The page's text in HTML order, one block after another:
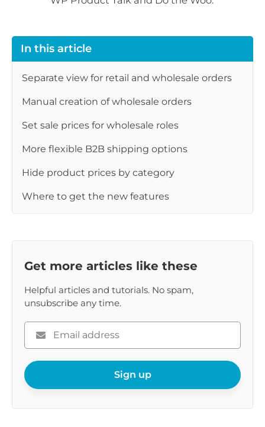
In this article
Separate view for retail and wholesale orders
Manual creation of wholesale orders
Set sale prices for wholesale roles
More flexible B2B shipping options
Hide product prices by category
Where to get the new features
Get more articles like these
Helpful articles and tutorials. No spam,
unsubscribe any time.
Please
enter
email
Sign up